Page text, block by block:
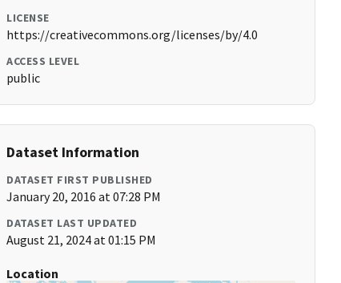
LICENSE
https://creativecommons.org/licenses/by/4.0
ACCESS LEVEL
public
Dataset Information
DATASET FIRST PUBLISHED
January 20, 2016 at 07:28 PM
DATASET LAST UPDATED
August 21, 2024 at 01:15 PM
Location